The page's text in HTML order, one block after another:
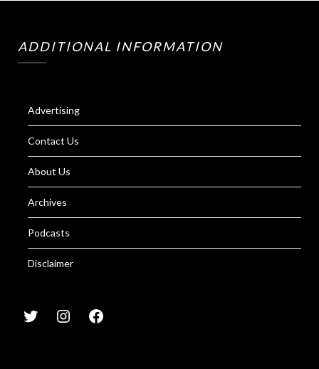
ADDITIONAL INFORMATION
Advertising
Contact Us
About Us
Archives
Podcasts
Disclaimer